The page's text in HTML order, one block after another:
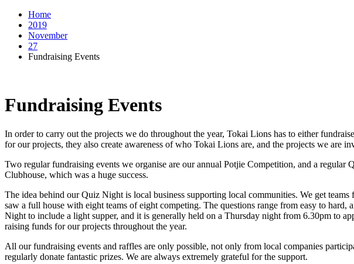
Home
2019
November
27
Fundraising Events
Fundraising Events
In order to carry out the projects we do throughout the year, Tokai Lions has to either
for our projects, they also create awareness of who Tokai Lions are, and the projects we are
Two regular fundraising events we organise are our annual Potjie Competition, and a
Clubhouse, which was a huge success.
The idea behind our Quiz Night is local business supporting local communities. We get
saw a full house with eight teams of eight competing. The questions range from easy to
Night to include a light supper, and it is generally held on a Thursday night from 6.30pm to
raising funds for our projects throughout the year.
All our fundraising events and raffles are only possible, not only from local companies
regularly donate fantastic prizes. We are always extremely grateful for the support.